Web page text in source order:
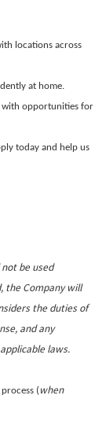
locations across
at home.
with opportunities for
today and help us
be used
the Company will
the duties of
and any
laws.
( when